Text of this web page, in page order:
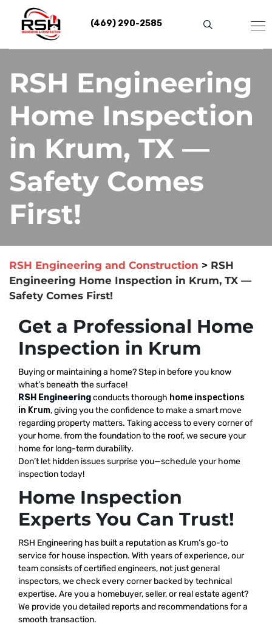
content
(469) 290-2585
RSH Engineering
Home Inspection
in Krum, TX —
Safety Comes
First!
RSH Engineering and Construction > RSH
Engineering Home Inspection in Krum, TX —
Safety Comes First!
Get a Professional Home
Inspection in Krum
Buying or maintaining a home? Step in before you know
what’s beneath the surface!
RSH Engineeringconducts thorough home inspections
in Krum, giving you the confidence to make a smart move
regarding property matters. Taking access to every corner of
your home, from the foundation to the roof, we secure your
home for long-term durability.
Don’t let hidden issues surprise you—schedule your home
inspection today!
Home Inspection
Experts You Can Trust!
RSH Engineering has built a reputation as Krum’s go-to
service for house inspection. With years of experience, our
team consists of certified engineers, not just general
inspectors, we check every corner backed by technical
expertise. Are you a homebuyer, seller, or real estate agent?
We provide you detailed reports and recommendations for a
smooth transaction.